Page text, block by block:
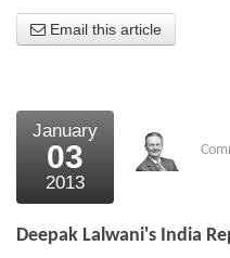
About the Strategists
External links
Bookshop
The Chart Seminar
Email this article
January
03
2013
Deepak Lalwani's India